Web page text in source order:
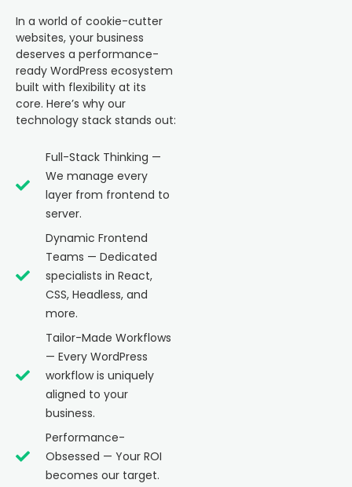
In a world of cookie-cutter
websites, your business
deserves a performance-
ready WordPress ecosystem
built with flexibility at its
core. Here’s why our
technology stack stands out:
Full-Stack Thinking —
We manage every
layer from frontend to
server.
Dynamic Frontend
Teams — Dedicated
specialists in React,
CSS, Headless, and
more.
Tailor-Made Workflows
— Every WordPress
workflow is uniquely
aligned to your
business.
Performance-
Obsessed — Your ROI
becomes our target.